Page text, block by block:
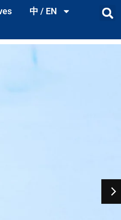
中 / EN